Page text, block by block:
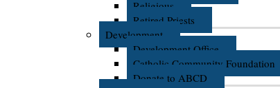
Religious
Retired Priests
Development
Development Office
Catholic Community Foundation
Donate to ABCD